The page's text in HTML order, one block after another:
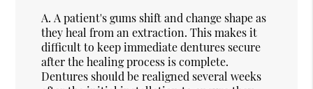
A. A patient's gums shift and change shape as
they heal from an extraction. This makes it
difficult to keep immediate dentures secure
after the healing process is complete.
Dentures should be realigned several weeks